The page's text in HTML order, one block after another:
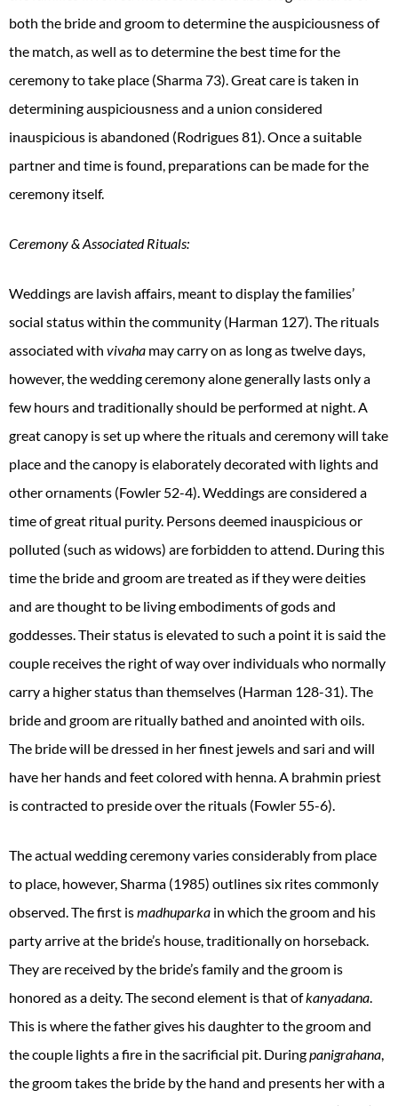
both the bride and groom to determine the auspiciousness of
the match, as well as to determine the best time for the
ceremony to take place (Sharma 73). Great care is taken in
determining auspiciousness and a union considered
inauspicious is abandoned (Rodrigues 81). Once a suitable
partner and time is found, preparations can be made for the
ceremony itself.
Ceremony & Associated Rituals:
Weddings are lavish affairs, meant to display the families’
social status within the community (Harman 127). The rituals
associated with vivaha may carry on as long as twelve days,
however, the wedding ceremony alone generally lasts only a
few hours and traditionally should be performed at night. A
great canopy is set up where the rituals and ceremony will take
place and the canopy is elaborately decorated with lights and
other ornaments (Fowler 52-4). Weddings are considered a
time of great ritual purity. Persons deemed inauspicious or
polluted (such as widows) are forbidden to attend. During this
time the bride and groom are treated as if they were deities
and are thought to be living embodiments of gods and
goddesses. Their status is elevated to such a point it is said the
couple receives the right of way over individuals who normally
carry a higher status than themselves (Harman 128-31). The
bride and groom are ritually bathed and anointed with oils.
The bride will be dressed in her finest jewels and sari and will
have her hands and feet colored with henna. A brahmin priest
is contracted to preside over the rituals (Fowler 55-6).
The actual wedding ceremony varies considerably from place
to place, however, Sharma (1985) outlines six rites commonly
observed. The first ismadhuparka in which the groom and his
party arrive at the bride’s house, traditionally on horseback.
They are received by the bride’s family and the groom is
honored as a deity. The second element is that ofkanyadana.
This is where the father gives his daughter to the groom and
the couple lights a fire in the sacrificial pit. Duringpanigrahana,
the groom takes the bride by the hand and presents her with a